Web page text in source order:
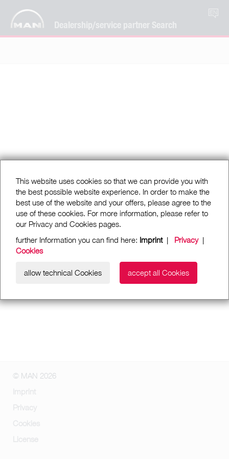
Dealership/service partner Search
EN
This website uses cookies so that we can provide you with
the best possible website experience. In order to make the
best use of the website and your offers, please agree to the
use of these cookies. For more information, please refer to
our Privacy and Cookies pages.
further Information you can find here: Imprint| Privacy|
Cookies
allow technical Cookies accept all Cookies
© MAN 2026